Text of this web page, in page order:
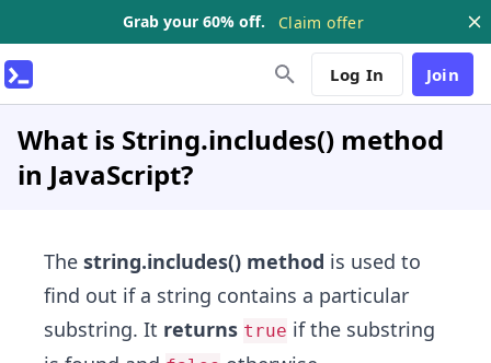
Grab your 60% off. Claim offer
Log In Join
What is String.includes() method
in JavaScript?
The string.includes() method is used to
find out if a string contains a particular
substring. It returns true if the substring